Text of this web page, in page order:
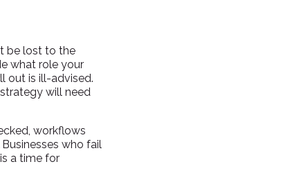
be lost to the
what role your
out is ill-advised.
will need
workflows
who fail
a time for